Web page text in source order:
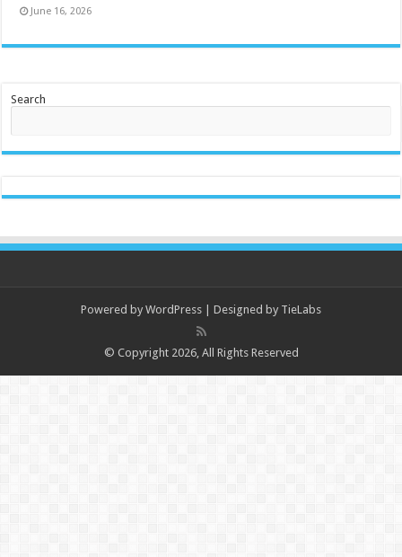
June 16, 2026
Search
Powered by WordPress | Designed by TieLabs
© Copyright 2026, All Rights Reserved